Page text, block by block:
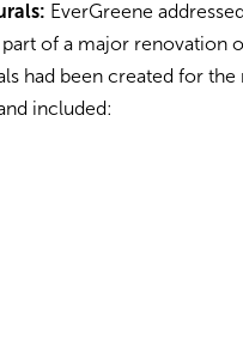
EverGreene
of a major renovation
had been created for
included: